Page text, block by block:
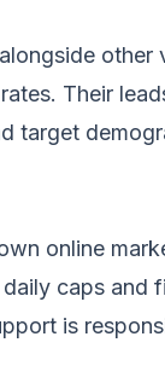
Their
target
online
caps and
is